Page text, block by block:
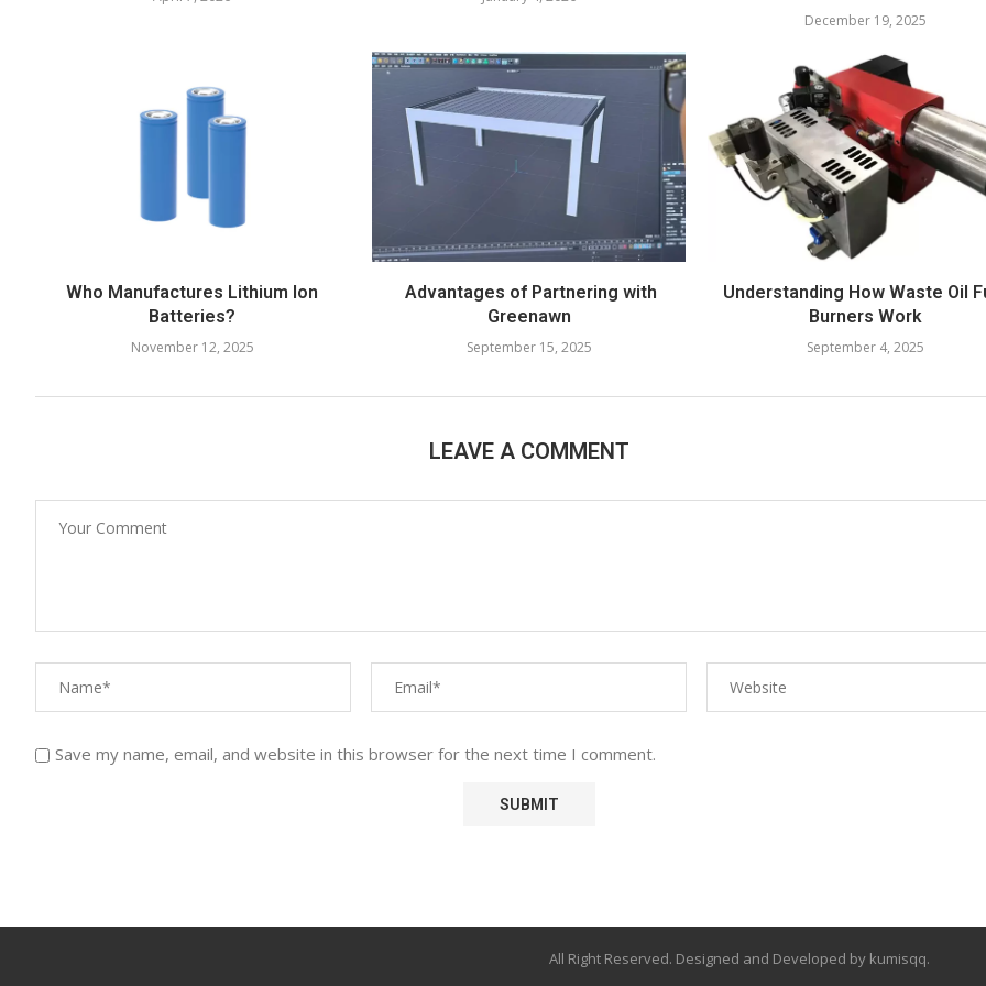
December 19, 2025
Who Manufactures Lithium Ion
Batteries?
November 12, 2025
Advantages of Partnering with
Greenawn
September 15, 2025
Understanding How Waste Oil
Burners Work
September 4, 2025
LEAVE A COMMENT
Save my name, email, and website in this browser for the next time I comment.
All Right Reserved. Designed and Developed by kumisqq.